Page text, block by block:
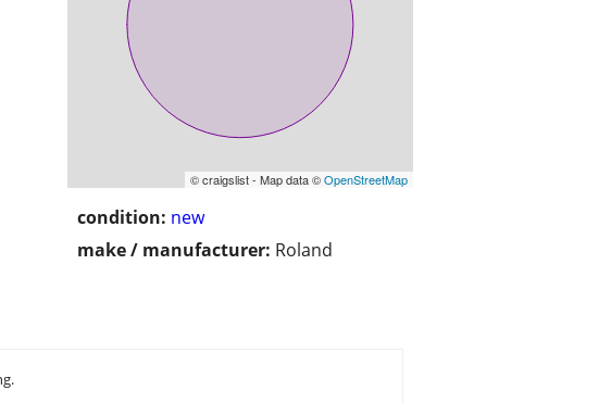
© craigslist - Map data ©OpenStreetMap
condition: new
make / manufacturer: Roland